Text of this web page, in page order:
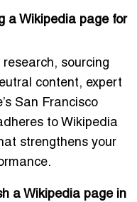
a Wikipedia page for
sourcing
content, expert
San Francisco
to Wikipedia
strengthens your
a Wikipedia page in